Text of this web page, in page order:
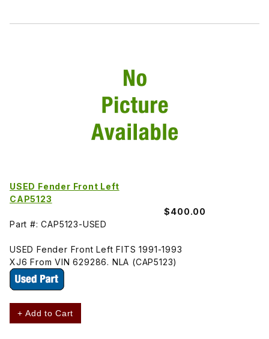
USED Fender Front Left
CAP5123
$400.00
Part #: CAP5123-USED
USED Fender Front Left FITS 1991-1993
XJ6 From VIN 629286. NLA (CAP5123)
+ Add to Cart